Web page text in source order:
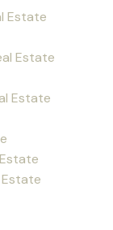
Estate
Estate
Estate
Estate